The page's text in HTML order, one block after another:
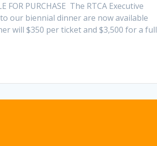
FOR PURCHASE The RTCA Executive
our biennial dinner are now available
will $350 per ticket and $3,500 for a full